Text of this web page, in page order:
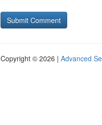
Copyright © 2026 | Advanced